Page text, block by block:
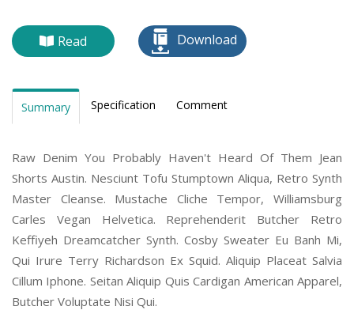
Read Download
Summary Specification Comment
Raw Denim You Probably Haven't Heard Of Them Jean
Shorts Austin. Nesciunt Tofu Stumptown Aliqua, Retro Synth
Master Cleanse. Mustache Cliche Tempor, Williamsburg
Carles Vegan Helvetica. Reprehenderit Butcher Retro
Keffiyeh Dreamcatcher Synth. Cosby Sweater Eu Banh Mi,
Qui Irure Terry Richardson Ex Squid. Aliquip Placeat Salvia
Cillum Iphone. Seitan Aliquip Quis Cardigan American Apparel,
Butcher Voluptate Nisi Qui.